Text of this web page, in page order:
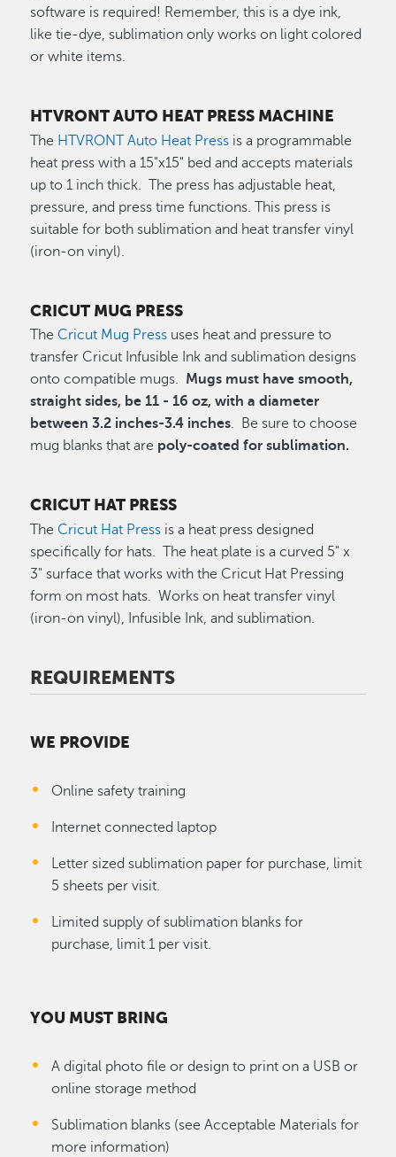
software is required! Remember, this is a dye ink,
like tie-dye, sublimation only works on light colored
or white items.
HTVRONT AUTO HEAT PRESS MACHINE
The HTVRONT Auto Heat Press is a programmable
heat press with a 15"x15" bed and accepts materials
up to 1 inch thick. The press has adjustable heat,
pressure, and press time functions. This press is
suitable for both sublimation and heat transfer vinyl
(iron-on vinyl).
CRICUT MUG PRESS
The Cricut Mug Press uses heat and pressure to
transfer Cricut Infusible Ink and sublimation designs
onto compatible mugs. Mugs must have smooth,
straight sides, be 11 - 16 oz, with a diameter
between 3.2 inches-3.4 inches. Be sure to choose
mug blanks that are poly-coated for sublimation.
CRICUT HAT PRESS
The Cricut Hat Press is a heat press designed
specifically for hats. The heat plate is a curved 5" x
3" surface that works with the Cricut Hat Pressing
form on most hats. Works on heat transfer vinyl
(iron-on vinyl), Infusible Ink, and sublimation.
REQUIREMENTS
WE PROVIDE
Online safety training
Internet connected laptop
Letter sized sublimation paper for purchase, limit
5 sheets per visit.
Limited supply of sublimation blanks for
purchase, limit 1 per visit.
YOU MUST BRING
A digital photo file or design to print on a USB or
online storage method
Sublimation blanks (see Acceptable Materials for
more information)